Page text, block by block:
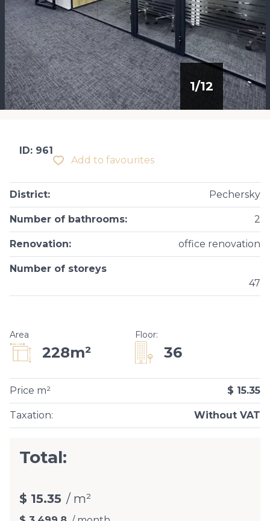
1/12
Add to favourites
ID: 961
District: Pechersky
Number of bathrooms: 2
Renovation: office renovation
Number of storeys
47
Area
228m²
Floor:
36
Taxation: Without VAT
Price m² $ 15.35
Total:
$ 15.35 / m²